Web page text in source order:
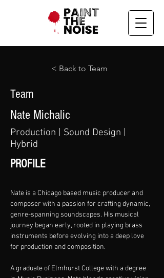
< Back to Team
Team
Nate Michalic
Production | Sound Design |
Hybrid
PROFILE
Nate is a Chicago based music producer and
composer with a passion for crafting dynamic,
genre-spanning soundscapes. His musical
journey began early, rooted in playing brass
instruments before evolving into a deep love
for production and composition.
A graduate of Elmhurst College with a degree